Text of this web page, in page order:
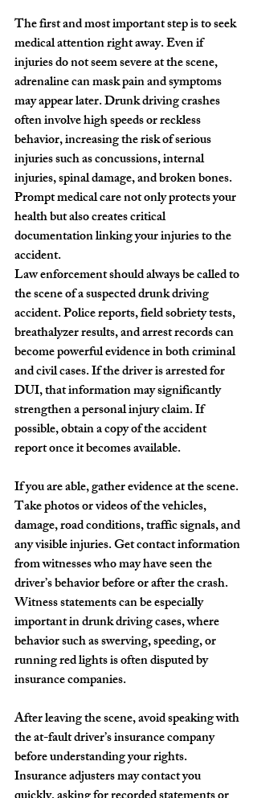
The first and most important step is to seek
medical attention right away. Even if
injuries do not seem severe at the scene,
adrenaline can mask pain and symptoms
may appear later. Drunk driving crashes
often involve high speeds or reckless
behavior, increasing the risk of serious
injuries such as concussions, internal
injuries, spinal damage, and broken bones.
Prompt medical care not only protects your
health but also creates critical
documentation linking your injuries to the
accident.
Law enforcement should always be called to
the scene of a suspected drunk driving
accident. Police reports, field sobriety tests,
breathalyzer results, and arrest records can
become powerful evidence in both criminal
and civil cases. If the driver is arrested for
DUI, that information may significantly
strengthen a personal injury claim. If
possible, obtain a copy of the accident
report once it becomes available.
If you are able, gather evidence at the scene.
Take photos or videos of the vehicles,
damage, road conditions, traffic signals, and
any visible injuries. Get contact information
from witnesses who may have seen the
driver’s behavior before or after the crash.
Witness statements can be especially
important in drunk driving cases, where
behavior such as swerving, speeding, or
running red lights is often disputed by
insurance companies.
After leaving the scene, avoid speaking with
the at-fault driver’s insurance company
before understanding your rights.
Insurance adjusters may contact you